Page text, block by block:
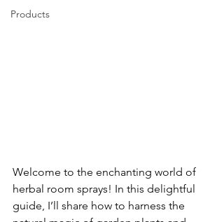
Products
Welcome to the enchanting world of
herbal room sprays! In this delightful
guide, I’ll share how to harness the